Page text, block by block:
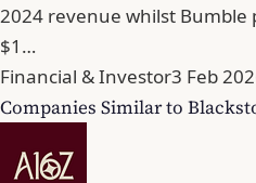
2024 revenue whilst Bumble
$1…
Financial & Investor3 Feb
Companies Similar to